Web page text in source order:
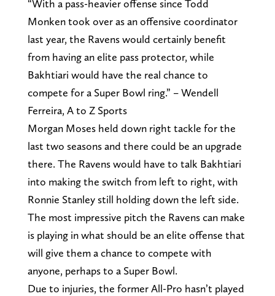
“With a pass-heavier offense since Todd
Monken took over as an offensive coordinator
last year, the Ravens would certainly benefit
from having an elite pass protector, while
Bakhtiari would have the real chance to
compete for a Super Bowl ring.” – Wendell
Ferreira, A to Z Sports
Morgan Moses held down right tackle for the
last two seasons and there could be an upgrade
there. The Ravens would have to talk Bakhtiari
into making the switch from left to right, with
Ronnie Stanley still holding down the left side.
The most impressive pitch the Ravens can make
is playing in what should be an elite offense that
will give them a chance to compete with
anyone, perhaps to a Super Bowl.
Due to injuries, the former All-Pro hasn’t played